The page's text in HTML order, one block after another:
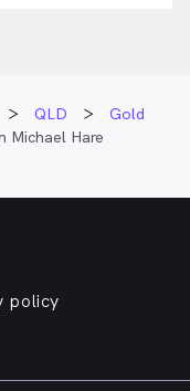
QLD
Gold
Michael Hare
policy